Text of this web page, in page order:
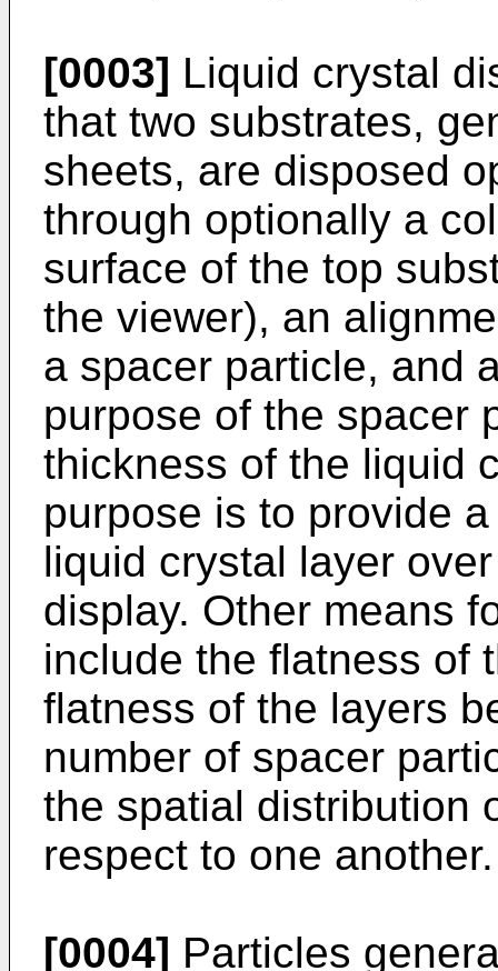
[0003] Liquid crystal
that two substrates,
sheets, are disposed
through optionally a
surface of the top
the viewer), an
a spacer particle, and
purpose of the spacer
thickness of the liquid
purpose is to provide
liquid crystal layer
display. Other means
include the flatness of
flatness of the layers
number of spacer
the spatial distribution
respect to one another.
[0004] Particles